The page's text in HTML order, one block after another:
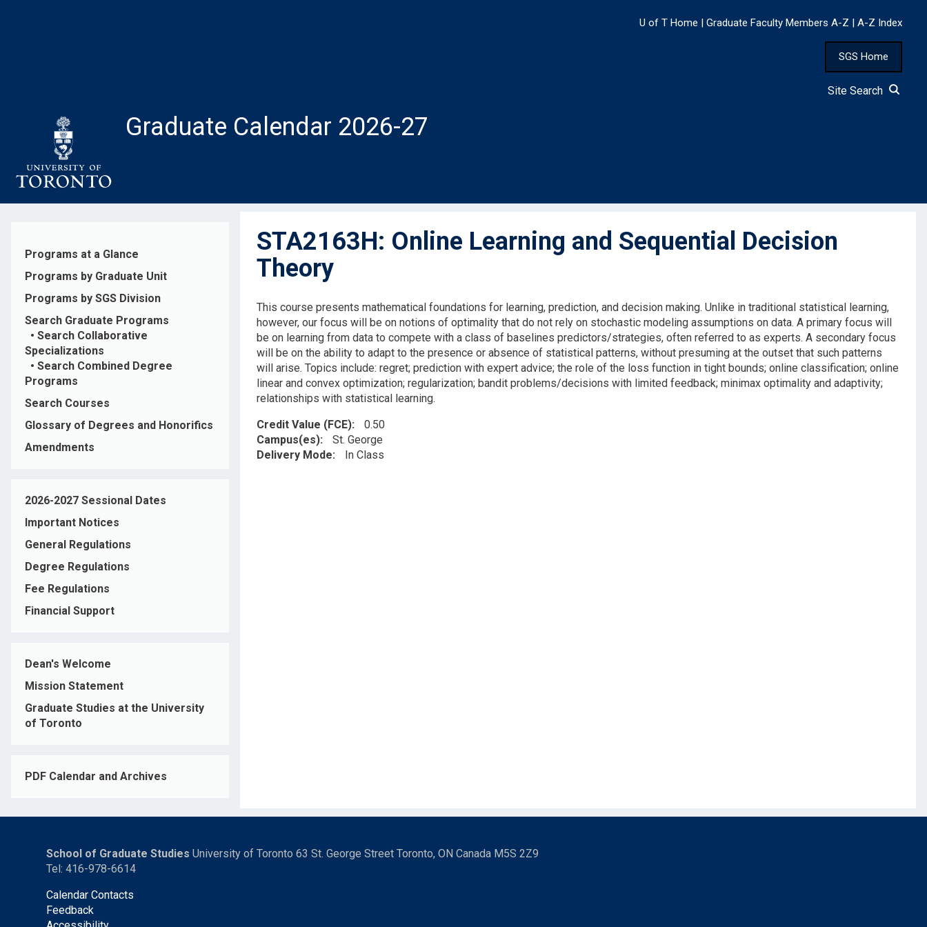
U of T Home | Graduate Faculty Members A-Z | A-Z Index
SGS Home
Site Search
Graduate Calendar 2026-27
Programs at a Glance
Programs by Graduate Unit
Programs by SGS Division
Search Graduate Programs
• Search Collaborative
Specializations
• Search Combined Degree
Programs
Search Courses
Glossary of Degrees and Honorifics
Amendments
2026-2027 Sessional Dates
Important Notices
General Regulations
Degree Regulations
Fee Regulations
Financial Support
Dean's Welcome
Mission Statement
Graduate Studies at the University
of Toronto
PDF Calendar and Archives
STA2163H: Online Learning and Sequential Decision
Theory
This course presents mathematical foundations for learning, prediction, and decision making. Unlike in traditional statistical learning,
however, our focus will be on notions of optimality that do not rely on stochastic modeling assumptions on data. A primary focus will
be on learning from data to compete with a class of baselines predictors/strategies, often referred to as experts. A secondary focus
will be on the ability to adapt to the presence or absence of statistical patterns, without presuming at the outset that such patterns
will arise. Topics include: regret; prediction with expert advice; the role of the loss function in tight bounds; online classification; online
linear and convex optimization; regularization; bandit problems/decisions with limited feedback; minimax optimality and adaptivity;
relationships with statistical learning.
Credit Value (FCE)
0.50
Campus(es)
St. George
Delivery Mode
In Class
School of Graduate Studies University of Toronto 63 St. George Street Toronto, ON Canada M5S 2Z9
Tel: 416-978-6614
Calendar Contacts
Feedback